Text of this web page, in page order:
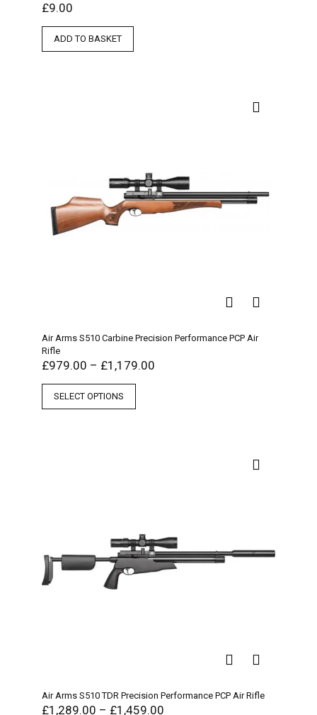
£9.00
ADD TO BASKET
Air Arms S510 Carbine Precision Performance PCP Air
Rifle
£979.00 – £1,179.00
SELECT OPTIONS
Air Arms S510 TDR Precision Performance PCP Air Rifle
£1,289.00 – £1,459.00